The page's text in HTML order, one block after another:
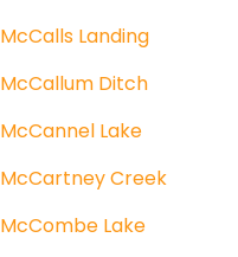
McCalls Landing
McCallum Ditch
McCannel Lake
McCartney Creek
McCombe Lake